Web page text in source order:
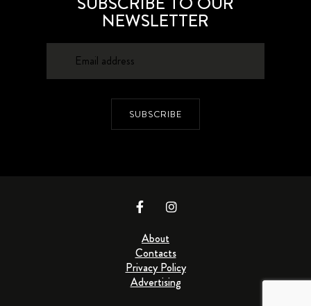
NEWSLETTER
SUBSCRIBE
About
Contacts
Privacy Policy
Advertising